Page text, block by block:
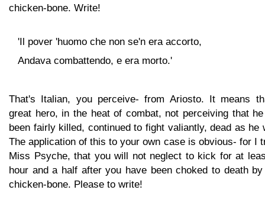
chicken-bone. Write!
'Il pover 'huomo che non se'n era accorto,
Andava combattendo, e era morto.'
That's Italian, you perceive- from Ariosto. It means
great hero, in the heat of combat, not perceiving that
been fairly killed, continued to fight valiantly, dead as he
The application of this to your own case is obvious- for I
Miss Psyche, that you will not neglect to kick for at
hour and a half after you have been choked to death
chicken-bone. Please to write!